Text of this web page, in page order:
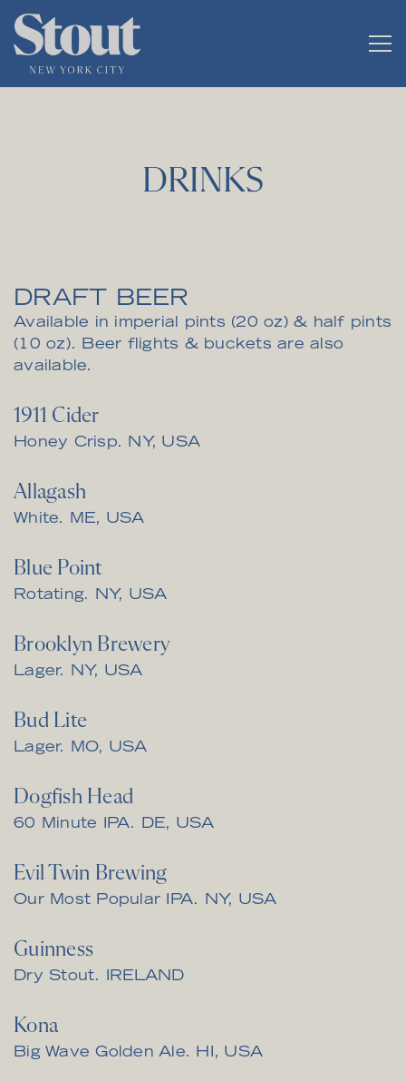
DRINKS
DRAFT BEER
Available in imperial pints (20 oz) & half pints
(10 oz). Beer flights & buckets are also
available.
1911 Cider
Honey Crisp. NY, USA
Allagash
White. ME, USA
Blue Point
Rotating. NY, USA
Brooklyn Brewery
Lager. NY, USA
Bud Lite
Lager. MO, USA
Dogfish Head
60 Minute IPA. DE, USA
Evil Twin Brewing
Our Most Popular IPA. NY, USA
Guinness
Dry Stout. IRELAND
Kona
Big Wave Golden Ale. HI, USA